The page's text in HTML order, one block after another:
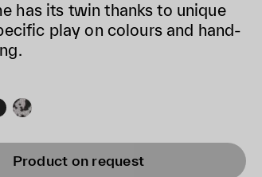
has its twin thanks to unique
play on colours and hand-
Product on request